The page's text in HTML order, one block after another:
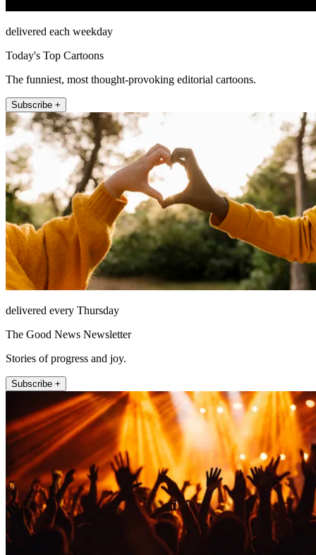
delivered each weekday
Today's Top Cartoons
The funniest, most thought-provoking editorial cartoons.
Subscribe +
delivered every Thursday
The Good News Newsletter
Stories of progress and joy.
Subscribe +